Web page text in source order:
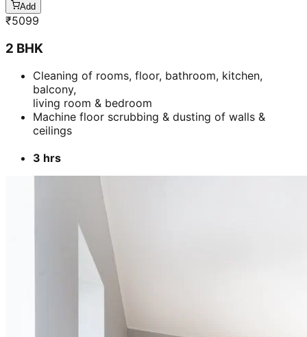
Add
₹5099
2 BHK
Cleaning of rooms, floor, bathroom, kitchen,
balcony,
living room & bedroom
Machine floor scrubbing & dusting of walls &
ceilings
3 hrs